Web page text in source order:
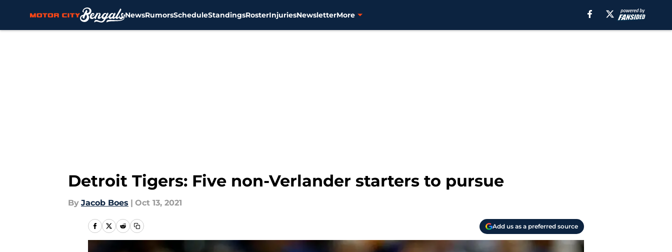
NewsRumorsScheduleStandingsRosterInjuriesNewsletterMore
Detroit Tigers: Five non-Verlander starters to pursue
By Jacob Boes | Oct 13, 2021
Add us as a preferred source